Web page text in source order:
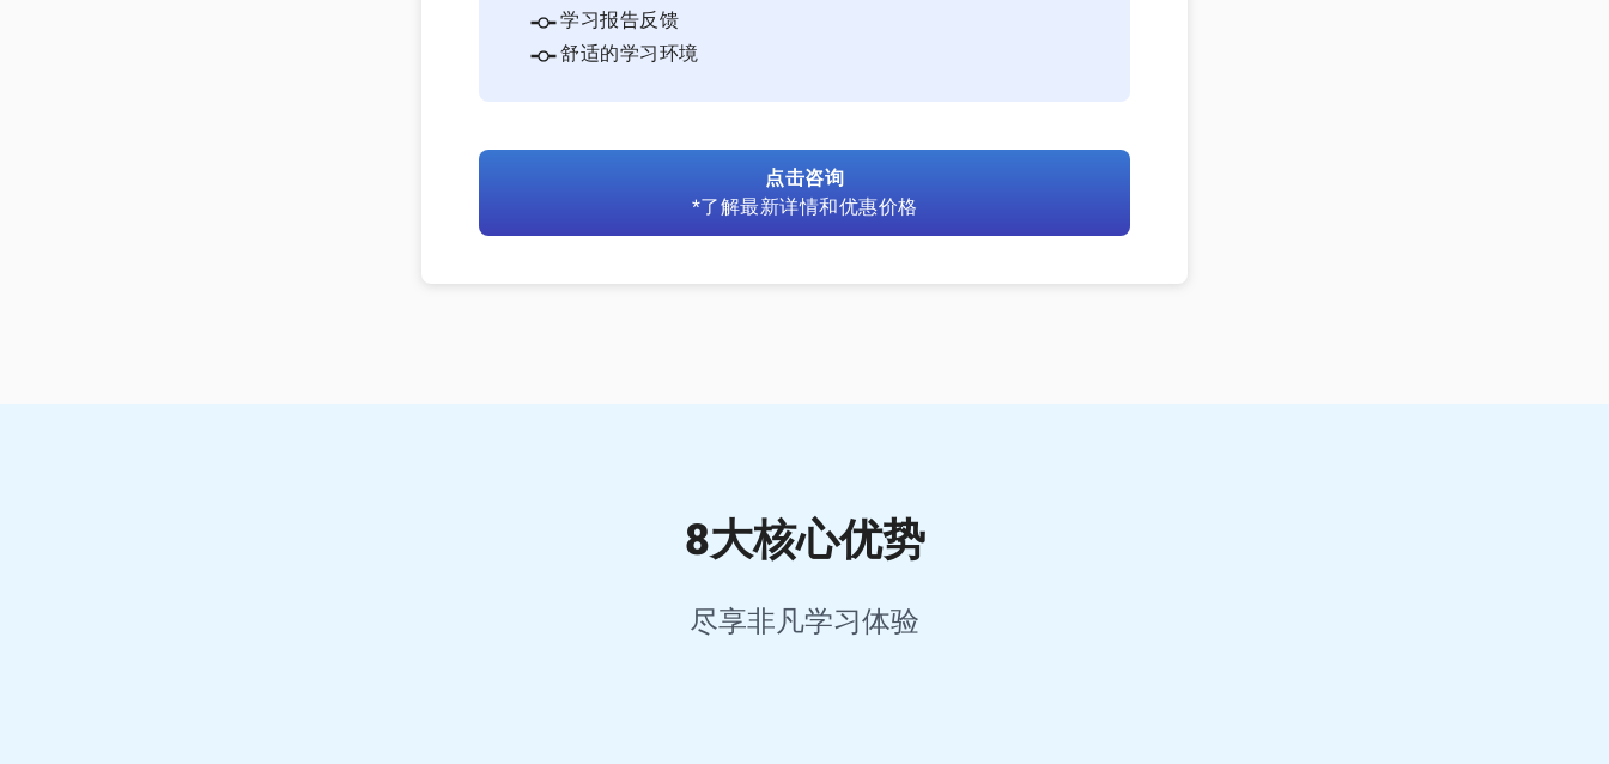
学习报告反馈
舒适的学习环境
点击咨询
*了解最新详情和优惠价格
8大核心优势
尽享非凡学习体验